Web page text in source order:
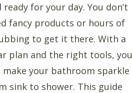
ready for your day. You don’t
fancy products or hours of
to get it there. With a
plan and the right tools, you
make your bathroom sparkle
sink to shower. This guide